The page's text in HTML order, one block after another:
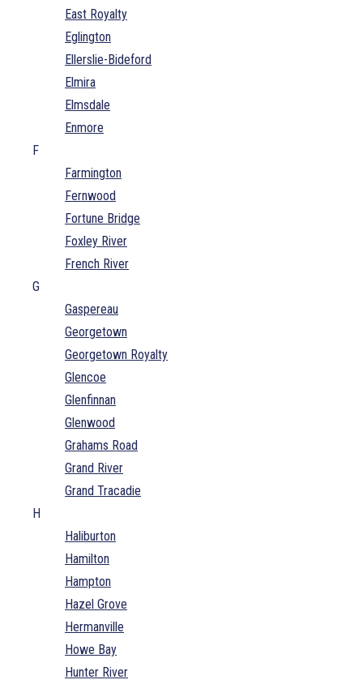
East Royalty
Eglington
Ellerslie-Bideford
Elmira
Elmsdale
Enmore
F
Farmington
Fernwood
Fortune Bridge
Foxley River
French River
G
Gaspereau
Georgetown
Georgetown Royalty
Glencoe
Glenfinnan
Glenwood
Grahams Road
Grand River
Grand Tracadie
H
Haliburton
Hamilton
Hampton
Hazel Grove
Hermanville
Howe Bay
Hunter River